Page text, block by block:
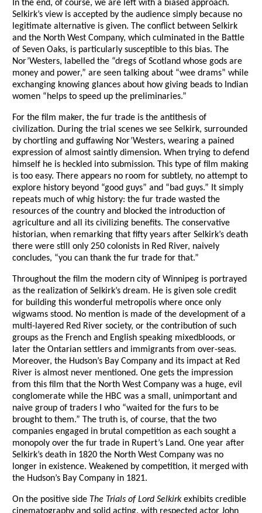
In the end, of course, we are left with a biased approach.
Selkirk’s view is accepted by the audience simply because no
legitimate alternative is given. The conflict between Selkirk
and the North West Company, which culminated in the Battle
of Seven Oaks, is particularly susceptible to this bias. The
Nor’Westers, labelled the “dregs of Scotland whose gods are
money and power,” are seen talking about “wee drams” while
exchanging knowing glances about how giving beads to Indian
women “helps to speed up the preliminaries.”
For the film maker, the fur trade is the antithesis of
civilization. During the trial scenes we see Selkirk, surrounded
by chortling and guffawing Nor’Westers, wearing a pained
expression of almost saintly dimension. When trying to defend
himself he is heckled into submission. This type of film making
is too easy. There appears no room for subtlety, no attempt to
explore history beyond “good guys” and “bad guys.” It simply
repeats much of whig history: the fur trade wasted the
resources of the country and blocked the introduction of
agriculture and all its civilizing benefits. The conservative
historian, when remarking that fifty years after Selkirk’s death
there were still only 250 colonists in Red River, naively
concludes, “you can thank the fur trade for that.”
Throughout the film the modern city of Winnipeg is portrayed
as the realization of Selkirk’s dream. He is given sole credit
for building this wonderful metropolis where once only
wigwams stood. No mention is made of the development of a
multi-layered Red River society, or the contribution of such
groups as the French and English speaking mixedbloods, or
later the Ontarian settlers and immigrants from over-seas.
Moreover, the Hudson’s Bay Company and its impact at Red
River is almost never mentioned. One gets the impression
from this film that the North West Company was a huge, evil
conglomerate while the HBC was a small, unimportant and
naive group of traders I who “waited for the furs to be
brought to them.” The truth is, of course, that the two
companies engaged in brutal competition as each sought a
monopoly over the fur trade in Rupert’s Land. One year after
Selkirk’s death in 1820 the North West Company was no
longer in existence. Weakened by competition, it merged with
the Hudson’s Bay Company in 1821.
On the positive side The Trials of Lord Selkirkexhibits credible